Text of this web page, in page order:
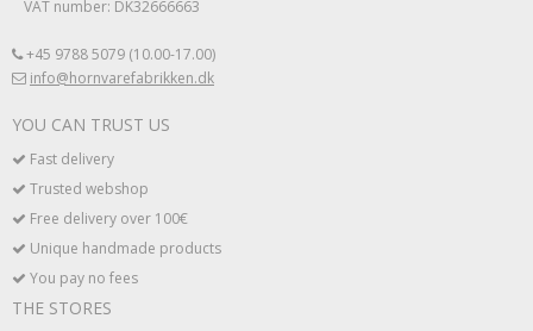
VAT number: DK32666663
+45 9788 5079 (10.00-17.00)
info@hornvarefabrikken.dk
YOU CAN TRUST US
Fast delivery
Trusted webshop
Free delivery over 100€
Unique handmade products
You pay no fees
THE STORES